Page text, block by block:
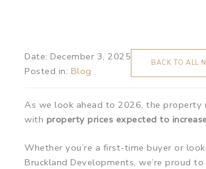
Date: December 3, 2025
Posted in: Blog
BACK TO ALL
As we look ahead to 2026, the property
with property prices expected to
Whether you’re a first-time buyer or
Bruckland Developments, we’re proud